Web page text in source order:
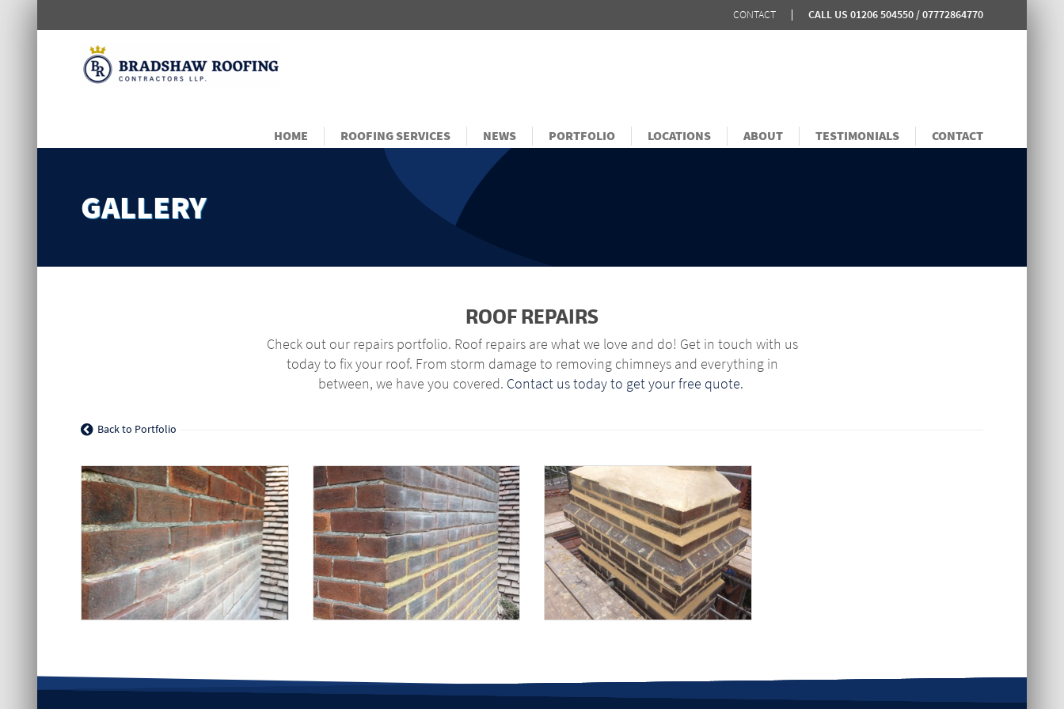
CONTACT CALL US 01206 504550 / 07772864770
HOME ROOFING SERVICES NEWS PORTFOLIO LOCATIONS ABOUT TESTIMONIALS CONTACT
GALLERY
ROOF REPAIRS
Check out our repairs portfolio. Roof repairs are what we love and do! Get in touch with us
today to fix your roof. From storm damage to removing chimneys and everything in
between, we have you covered. Contact us today to get your free quote.
Back to Portfolio